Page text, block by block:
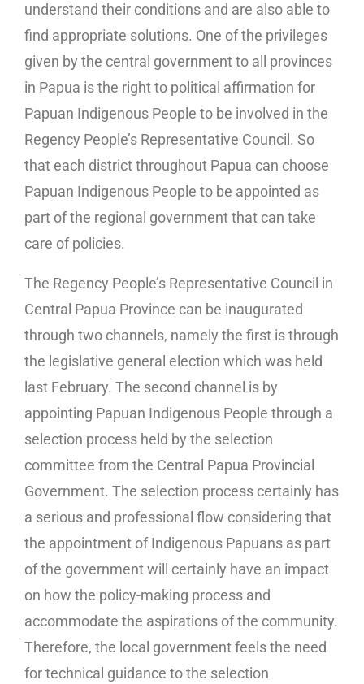
understand their conditions and are also able to
find appropriate solutions. One of the privileges
given by the central government to all provinces
in Papua is the right to political affirmation for
Papuan Indigenous People to be involved in the
Regency People’s Representative Council. So
that each district throughout Papua can choose
Papuan Indigenous People to be appointed as
part of the regional government that can take
care of policies.
The Regency People’s Representative Council in
Central Papua Province can be inaugurated
through two channels, namely the first is through
the legislative general election which was held
last February. The second channel is by
appointing Papuan Indigenous People through a
selection process held by the selection
committee from the Central Papua Provincial
Government. The selection process certainly has
a serious and professional flow considering that
the appointment of Indigenous Papuans as part
of the government will certainly have an impact
on how the policy-making process and
accommodate the aspirations of the community.
Therefore, the local government feels the need
for technical guidance to the selection